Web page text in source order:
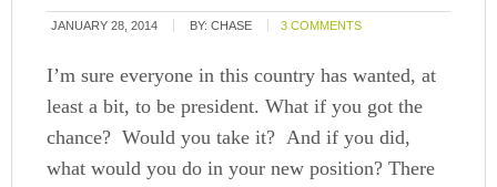
JANUARY 28, 2014 BY:CHASE 3 COMMENTS
I’m sure everyone in this country has wanted, at
least a bit, to be president. What if you got the
chance? Would you take it? And if you did,
what would you do in your new position? There